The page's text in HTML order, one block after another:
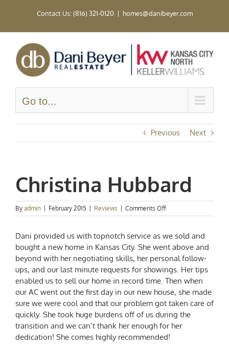
Contact Us: (816) 321-0120 | homes@danibeyer.com
Go to...
Previous Next
Christina Hubbard
By admin February 2015 Reviews Comments Offon
Christina
Dani provided us with topnotch service as we sold and
bought a new home in Kansas City. She went above and
beyond with her negotiating skills, her personal follow-
ups, and our last minute requests for showings. Her tips
enabled us to sell our home in record time. Then when
our AC went out the first day in our new house, she made
sure we were cool and that our problem got taken care of
quickly. She took huge burdens off of us during the
transition and we can’t thank her enough for her
dedication! She comes highly recommended!